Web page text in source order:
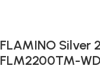
FLAMINO Silver
FLM2200TM-WD